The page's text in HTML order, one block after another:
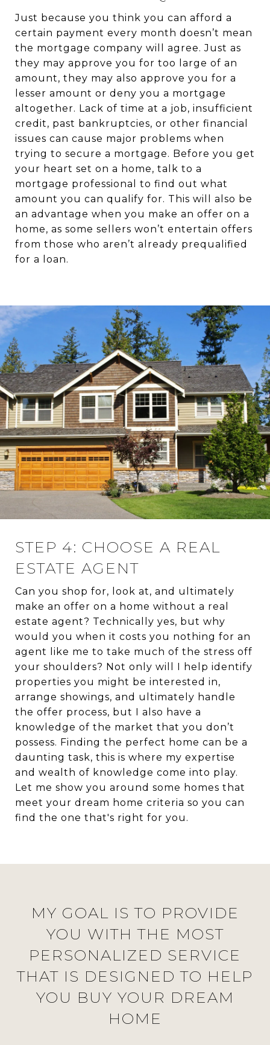
Just because you think you can afford a
certain payment every month doesn’t mean
the mortgage company will agree. Just as
they may approve you for too large of an
amount, they may also approve you for a
lesser amount or deny you a mortgage
altogether. Lack of time at a job, insufficient
credit, past bankruptcies, or other financial
issues can cause major problems when
trying to secure a mortgage. Before you get
your heart set on a home, talk to a
mortgage professional to find out what
amount you can qualify for. This will also be
an advantage when you make an offer on a
home, as some sellers won’t entertain offers
from those who aren’t already prequalified
for a loan.
STEP 4: CHOOSE A REAL
ESTATE AGENT
Can you shop for, look at, and ultimately
make an offer on a home without a real
estate agent? Technically yes, but why
would you when it costs you nothing for an
agent like me to take much of the stress off
your shoulders? Not only will I help identify
properties you might be interested in,
arrange showings, and ultimately handle
the offer process, but I also have a
knowledge of the market that you don’t
possess. Finding the perfect home can be a
daunting task, this is where my expertise
and wealth of knowledge come into play.
Let me show you around some homes that
meet your dream home criteria so you can
find the one that's right for you.
MY GOAL IS TO PROVIDE
YOU WITH THE MOST
PERSONALIZED SERVICE
THAT IS DESIGNED TO HELP
YOU BUY YOUR DREAM
HOME